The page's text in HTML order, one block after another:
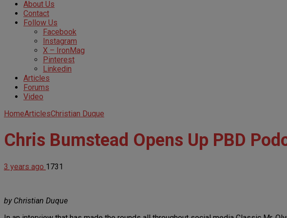
About Us
Contact
Follow Us
Facebook
Instagram
X – IronMag
Pinterest
Linkedin
Articles
Forums
Video
HomeArticlesChristian Duque
Chris Bumstead Opens Up PBD
3 years ago 1731
by Christian Duque